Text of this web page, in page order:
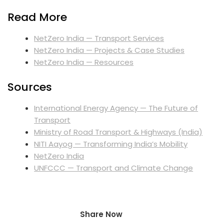
Read More
NetZero India — Transport Services
NetZero India — Projects & Case Studies
NetZero India — Resources
Sources
International Energy Agency — The Future of
Transport
Ministry of Road Transport & Highways (India)
NITI Aayog — Transforming India’s Mobility
NetZero India
UNFCCC — Transport and Climate Change
Share Now